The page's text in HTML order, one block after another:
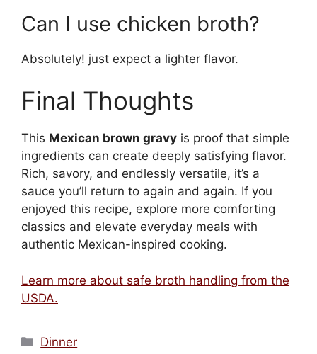
Can I use chicken broth?
Absolutely! just expect a lighter flavor.
Final Thoughts
This Mexican brown gravy is proof that simple
ingredients can create deeply satisfying flavor.
Rich, savory, and endlessly versatile, it’s a
sauce you’ll return to again and again. If you
enjoyed this recipe, explore more comforting
classics and elevate everyday meals with
authentic Mexican-inspired cooking.
Learn more about safe broth handling from the
USDA.
Categories
Dinner